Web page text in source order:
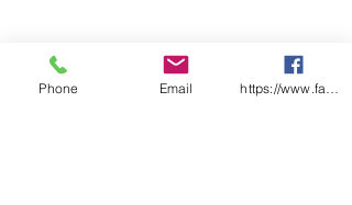
Phone Email